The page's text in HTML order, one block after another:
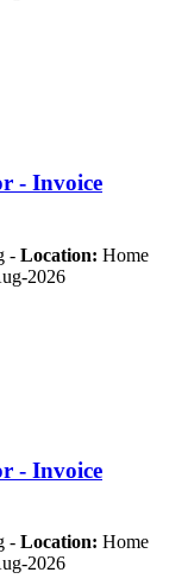
- Invoice
- Location: Home
2026
- Invoice
- Location: Home
2026